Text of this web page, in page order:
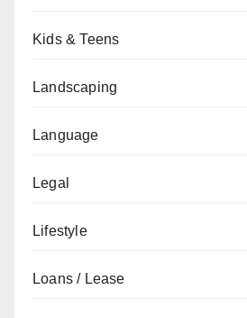
Kids & Teens
Landscaping
Language
Legal
Lifestyle
Loans / Lease